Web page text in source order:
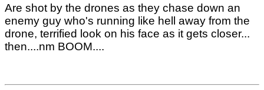
Are shot by the drones as they chase down an
enemy guy who's running like hell away from the
drone, terrified look on his face as it gets closer...
then....nm BOOM....